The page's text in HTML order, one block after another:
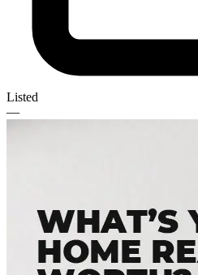
Listed
—